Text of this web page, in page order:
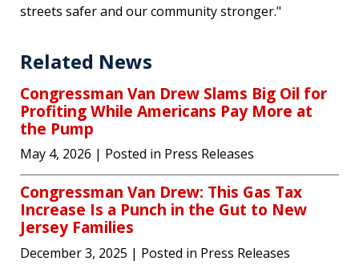
streets safer and our community stronger."
Related News
Congressman Van Drew Slams Big Oil for
Profiting While Americans Pay More at
the Pump
May 4, 2026 | Posted in Press Releases
Congressman Van Drew: This Gas Tax
Increase Is a Punch in the Gut to New
Jersey Families
December 3, 2025 | Posted in Press Releases